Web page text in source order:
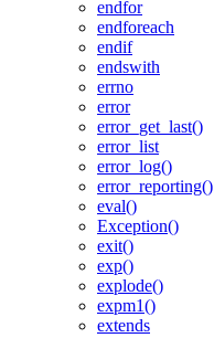
endfor
endforeach
endif
endswith
errno
error
error_get_last()
error_list
error_log()
error_reporting()
eval()
Exception()
exit()
exp()
explode()
expm1()
extends